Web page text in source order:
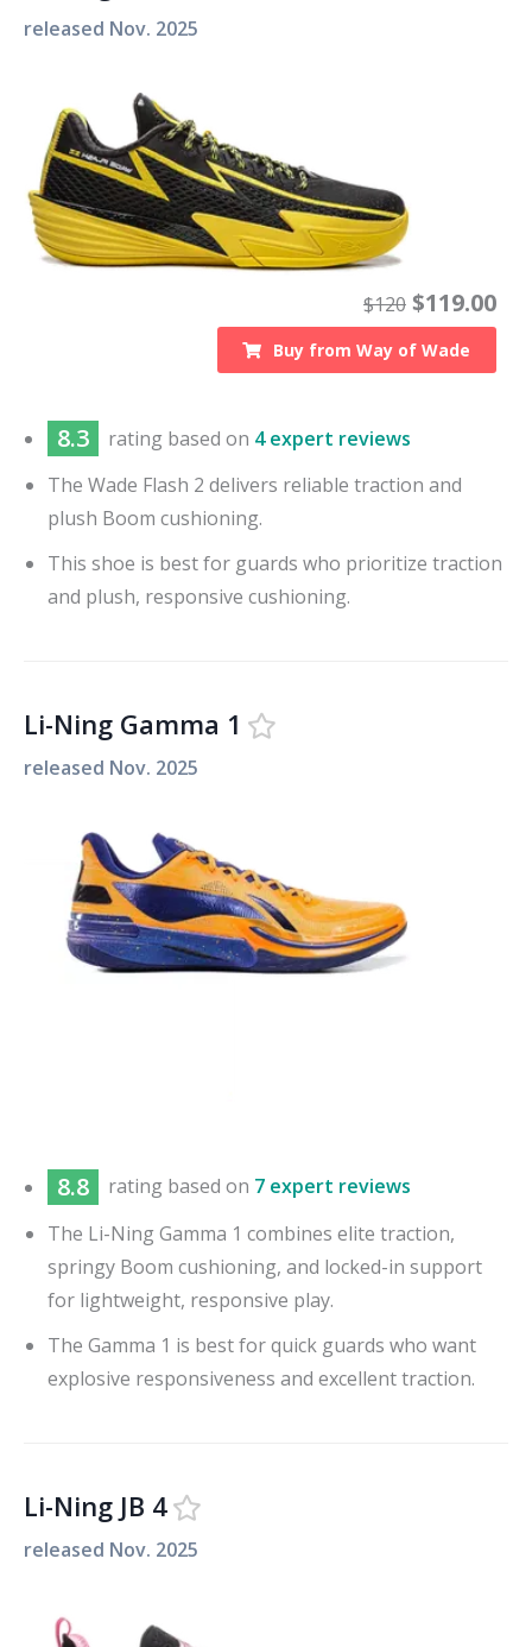
released Nov. 2025
$120 $119.00
Buy fromWay of Wade
8.3 rating based on 4 expert reviews
The Wade Flash 2 delivers reliable traction and
plush Boom cushioning.
This shoe is best for guards who prioritize traction
and plush, responsive cushioning.
Li-Ning Gamma 1
released Nov. 2025
8.8 rating based on 7 expert reviews
The Li-Ning Gamma 1 combines elite traction,
springy Boom cushioning, and locked-in support
for lightweight, responsive play.
The Gamma 1 is best for quick guards who want
explosive responsiveness and excellent traction.
Li-Ning JB 4
released Nov. 2025